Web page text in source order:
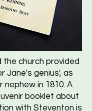
church provided
Jane's genius', as
nephew in 1810. A
booklet about
with Steventon is